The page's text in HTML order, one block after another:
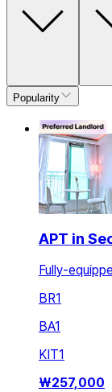
Popularity
APT in
Fully-
BR1
BA1
KIT1
₩257,000